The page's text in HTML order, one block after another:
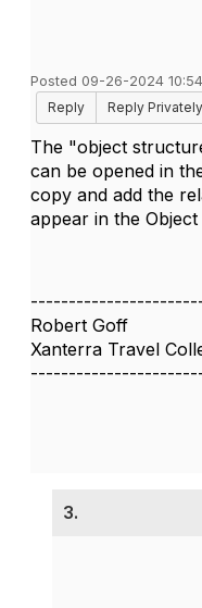
Posted 09-26-2024 10:54
Reply
Reply Privately
The "object
can be opened in
copy and add the
appear in the Object
Robert Goff
Xanterra Travel
3.